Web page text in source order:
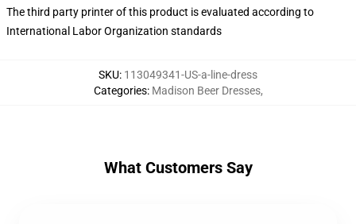
The third party printer of this product is evaluated according to
International Labor Organization standards
SKU: 113049341-US-a-line-dress
Categories: Madison Beer Dresses,
What Customers Say